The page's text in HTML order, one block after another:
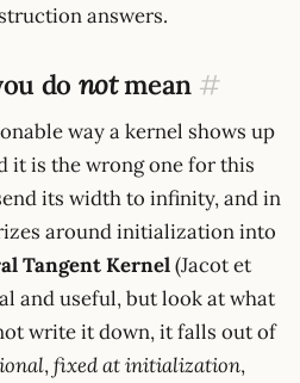
answers.
do notmean #
way a kernel shows up
it is the wrong one for this
its width to infinity, and in
around initialization into
Tangent Kernel(Jacot et
and useful, but look at what
write it down, it falls out of
,fixed at initialization,